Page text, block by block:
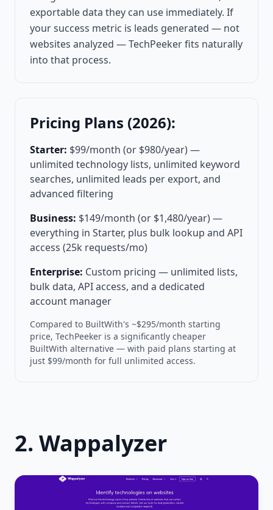
exportable data they can use immediately. If
your success metric is leads generated — not
websites analyzed — TechPeeker fits naturally
into that process.
Pricing Plans (2026):
Starter: $99/month (or $980/year) —
unlimited technology lists, unlimited keyword
searches, unlimited leads per export, and
advanced filtering
Business: $149/month (or $1,480/year) —
everything in Starter, plus bulk lookup and API
access (25k requests/mo)
Enterprise: Custom pricing — unlimited lists,
bulk data, API access, and a dedicated
account manager
Compared to BuiltWith's ~$295/month starting
price, TechPeeker is a significantly cheaper
BuiltWith alternative — with paid plans starting at
just $99/month for full unlimited access.
2. Wappalyzer